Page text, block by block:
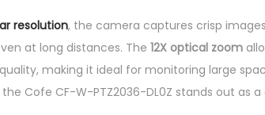
X
resolution, the camera captures crisp
at long distances. The 12X optical zoom
making it ideal for monitoring large
Cofe CF-W-PTZ2036-DL0Z stands out as